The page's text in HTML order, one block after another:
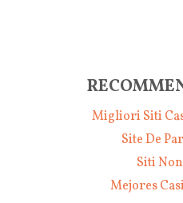
Migliori Siti
Site De
Siti
Mejores